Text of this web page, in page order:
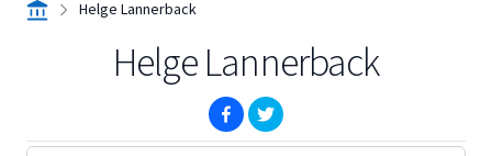
Helge Lannerback
Helge Lannerback
(opens in new window)
(opens in new window)